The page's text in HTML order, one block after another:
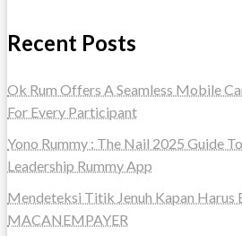
Recent Posts
Ok Rum Offers A Seamless Mobile
For Every Participant
Yono Rummy : The Nail 2025 Guide
Leadership Rummy App
Mendeteksi Titik Jenuh Kapan Harus
MACANEMPAYER